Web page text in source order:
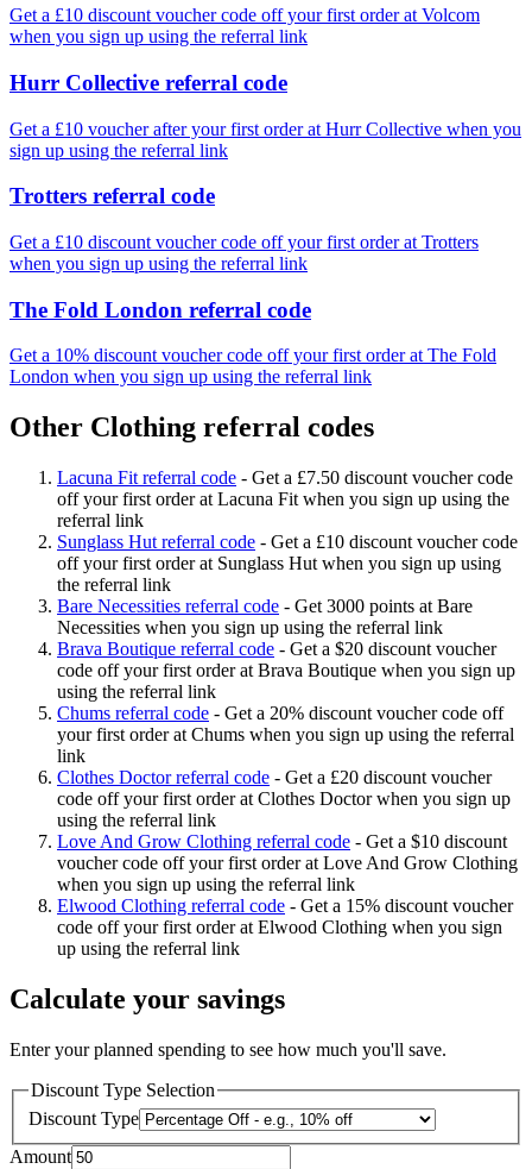
Get a £10 discount voucher code off your first order at Volcom
when you sign up using the referral link
Hurr Collective referral code
Get a £10 voucher after your first order at Hurr Collective when you
sign up using the referral link
Trotters referral code
Get a £10 discount voucher code off your first order at Trotters
when you sign up using the referral link
The Fold London referral code
Get a 10% discount voucher code off your first order at The Fold
London when you sign up using the referral link
Other Clothing referral codes
Lacuna Fit referral code - Get a £7.50 discount voucher code
off your first order at Lacuna Fit when you sign up using the
referral link
Sunglass Hut referral code - Get a £10 discount voucher code
off your first order at Sunglass Hut when you sign up using
the referral link
Bare Necessities referral code - Get 3000 points at Bare
Necessities when you sign up using the referral link
Brava Boutique referral code - Get a $20 discount voucher
code off your first order at Brava Boutique when you sign up
using the referral link
Chums referral code - Get a 20% discount voucher code off
your first order at Chums when you sign up using the referral
link
Clothes Doctor referral code - Get a £20 discount voucher
code off your first order at Clothes Doctor when you sign up
using the referral link
Love And Grow Clothing referral code - Get a $10 discount
voucher code off your first order at Love And Grow Clothing
when you sign up using the referral link
Elwood Clothing referral code - Get a 15% discount voucher
code off your first order at Elwood Clothing when you sign
up using the referral link
Calculate your savings
Enter your planned spending to see how much you'll save.
Discount Type Selection
Discount Type
Amount